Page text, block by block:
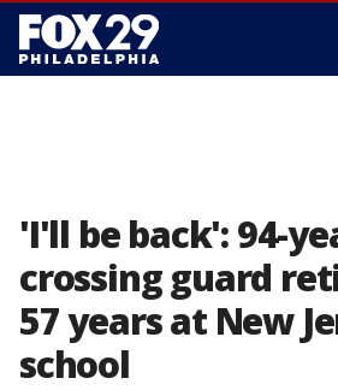
'I'll be back': 94-
crossing guard
57 years at New
school